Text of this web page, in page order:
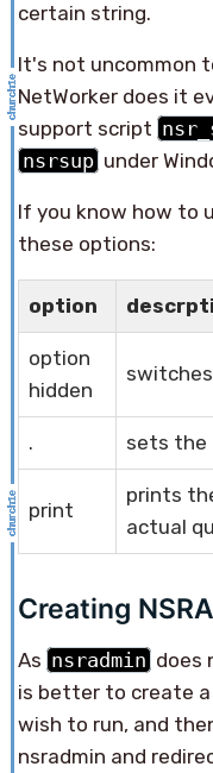
certain string.
It's not uncommon
NetWorker does it
support script
nsrsup under
If you know how to
these options:
option
option
hidden
. sets the
print
prints
actual
Creating
As nsradmin does
is better to create
wish to run, and
nsradmin and